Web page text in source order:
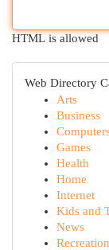
HTML is allowed
Web Directory
Arts
Business
Games
Health
Home
Internet
Kids and
News
Recreation